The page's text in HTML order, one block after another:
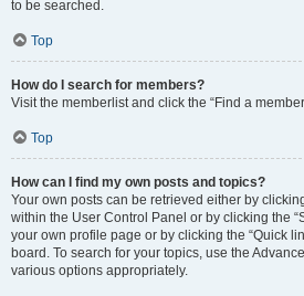
to be searched.
Top
How do I search for members?
Visit the memberlist and click the “Find a
Top
How can I find my own posts and topics?
Your own posts can be retrieved either by
within the User Control Panel or by clicking the
your own profile page or by clicking the “Quick
board. To search for your topics, use the
various options appropriately.